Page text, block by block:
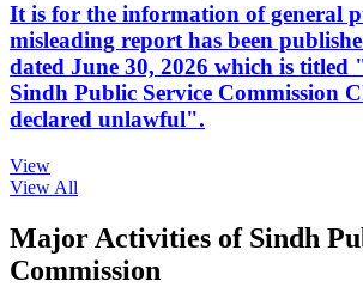
It is for the information of general
misleading report has been
dated June 30, 2026 which is
Sindh Public Service Commission
declared unlawful".
View
View All
Major Activities of Sindh
Commission